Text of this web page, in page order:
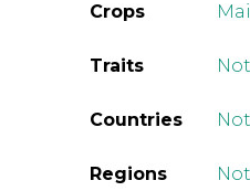
Crops
Traits
Countries
Regions